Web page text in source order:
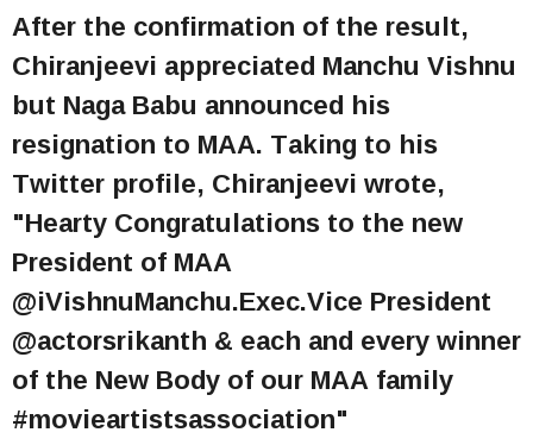
After the confirmation of the result,
Chiranjeevi appreciated Manchu Vishnu
but Naga Babu announced his
resignation to MAA. Taking to his
Twitter profile, Chiranjeevi wrote,
"Hearty Congratulations to the new
President of MAA
@iVishnuManchu.Exec.Vice President
@actorsrikanth & each and every winner
of the New Body of our MAA family
#movieartistsassociation"